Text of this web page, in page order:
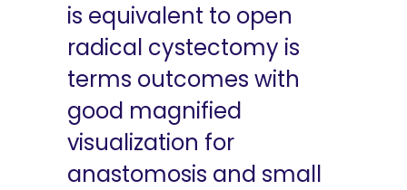
is equivalent to open
radical cystectomy is
terms outcomes with
good magnified
visualization for
anastomosis and small